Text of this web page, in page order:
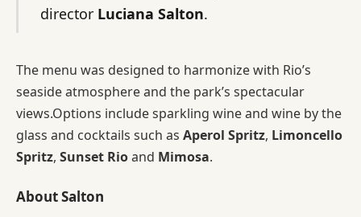
director Luciana Salton.
The menu was designed to harmonize with Rio’s
seaside atmosphere and the park’s spectacular
views.Options include sparkling wine and wine by the
glass and cocktails such as Aperol Spritz, Limoncello
Spritz, Sunset Rioand Mimosa.
About Salton